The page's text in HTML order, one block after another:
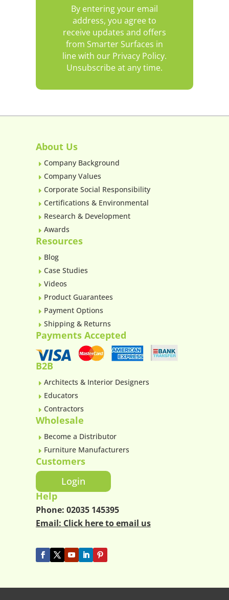
By entering your email
address, you agree to
receive updates and offers
from Smarter Surfaces in
line with our Privacy Policy.
Unsubscribe at any time.
About Us
E Company Background
E Company Values
E Corporate Social Responsibility
E Certifications & Environmental
E Research & Development
E Awards
Resources
E Blog
E Case Studies
E Videos
E Product Guarantees
E Payment Options
E Shipping & Returns
Payments Accepted
B2B
E Architects & Interior Designers
E Educators
E Contractors
Wholesale
E Become a Distributor
E Furniture Manufacturers
Customers
Login
Help
Phone: 02035 145395
Email: Click here to email us